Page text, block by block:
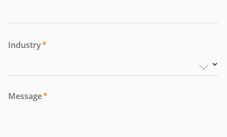
Industry*
Message*